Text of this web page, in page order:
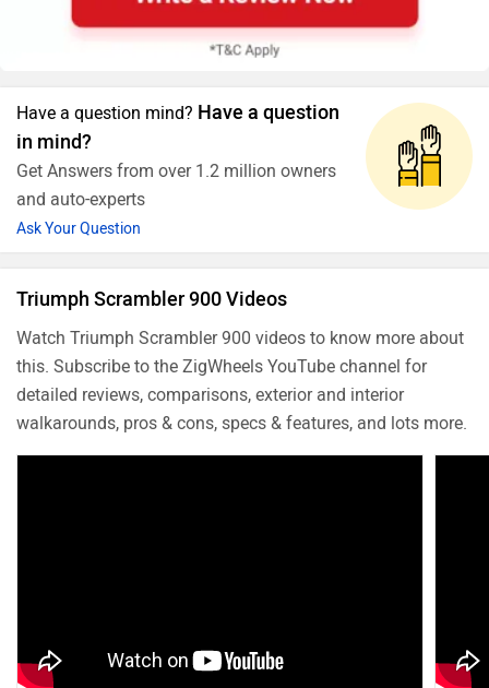
Have a question mind? Have a question
in mind?
Get Answers from over 1.2 million owners
and auto-experts
Ask Your Question
Triumph Scrambler 900 Videos
Watch Triumph Scrambler 900 videos to know more about
this. Subscribe to the ZigWheels YouTube channel for
detailed reviews, comparisons, exterior and interior
walkarounds, pros & cons, specs & features, and lots more.